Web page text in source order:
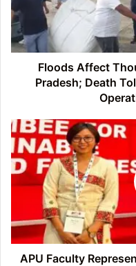
Pradesh;
Death
Toll
Rises
Operations
Continue
Floods Affect
Pradesh; Death
APU
Faculty
Represents
India
Conference
APU Faculty